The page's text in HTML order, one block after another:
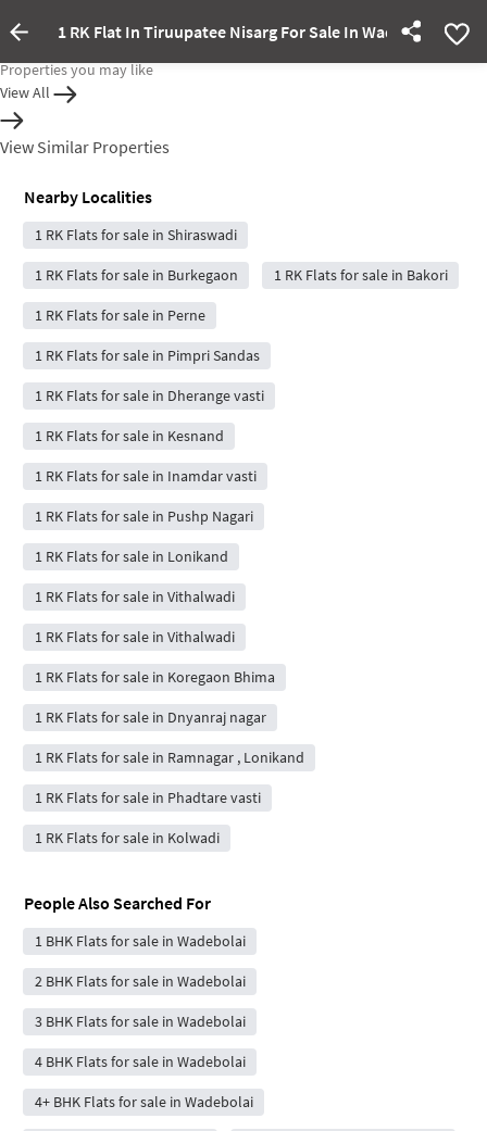
1 RK Flat In Tiruupatee Nisarg For Sale In Wadebolai
Property Inactive
Properties you may like
View All
View Similar Properties
Nearby Localities
1 RK Flats for sale in Shiraswadi
1 RK Flats for sale in Burkegaon 1 RK Flats for sale in Bakori
1 RK Flats for sale in Perne
1 RK Flats for sale in Pimpri Sandas
1 RK Flats for sale in Dherange vasti
1 RK Flats for sale in Kesnand
1 RK Flats for sale in Inamdar vasti
1 RK Flats for sale in Pushp Nagari
1 RK Flats for sale in Lonikand
1 RK Flats for sale in Vithalwadi
1 RK Flats for sale in Vithalwadi
1 RK Flats for sale in Koregaon Bhima
1 RK Flats for sale in Dnyanraj nagar
1 RK Flats for sale in Ramnagar , Lonikand
1 RK Flats for sale in Phadtare vasti
1 RK Flats for sale in Kolwadi
People Also Searched For
1 BHK Flats for sale in Wadebolai
2 BHK Flats for sale in Wadebolai
3 BHK Flats for sale in Wadebolai
4 BHK Flats for sale in Wadebolai
4+ BHK Flats for sale in Wadebolai